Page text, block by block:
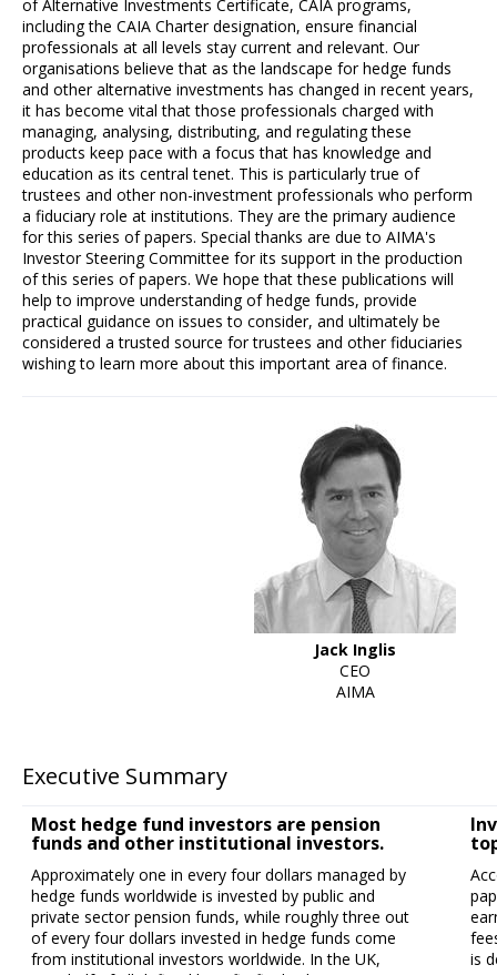
of Alternative Investments Certificate, CAIA programs,
including the CAIA Charter designation, ensure financial
professionals at all levels stay current and relevant. Our
organisations believe that as the landscape for hedge funds
and other alternative investments has changed in recent years,
it has become vital that those professionals charged with
managing, analysing, distributing, and regulating these
products keep pace with a focus that has knowledge and
education as its central tenet. This is particularly true of
trustees and other non-investment professionals who perform
a fiduciary role at institutions. They are the primary audience
for this series of papers. Special thanks are due to AIMA's
Investor Steering Committee for its support in the production
of this series of papers. We hope that these publications will
help to improve understanding of hedge funds, provide
practical guidance on issues to consider, and ultimately be
considered a trusted source for trustees and other fiduciaries
wishing to learn more about this important area of finance.
Jack Inglis
CEO
AIMA
Executive Summary
Most hedge fund investors are pension
funds and other institutional investors.
Approximately one in every four dollars managed by
hedge funds worldwide is invested by public and
private sector pension funds, while roughly three out
of every four dollars invested in hedge funds come
from institutional investors worldwide. In the UK,
is